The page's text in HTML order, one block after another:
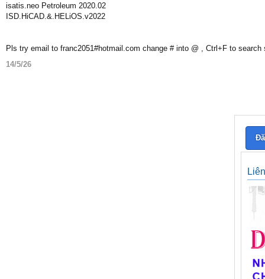
isatis.neo Petroleum 2020.02
ISD.HiCAD.&.HELiOS.v2022
Pls try email to franc2051#hotmail.com change # into @ , Ctrl+F to search
14/5/26